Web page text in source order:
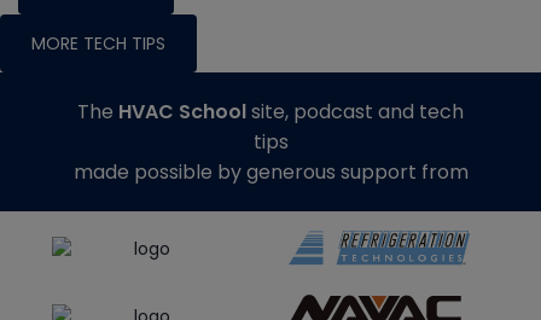
MORE TECH TIPS
The HVAC Schoolsite, podcast and tech
tips
made possible by generous support from